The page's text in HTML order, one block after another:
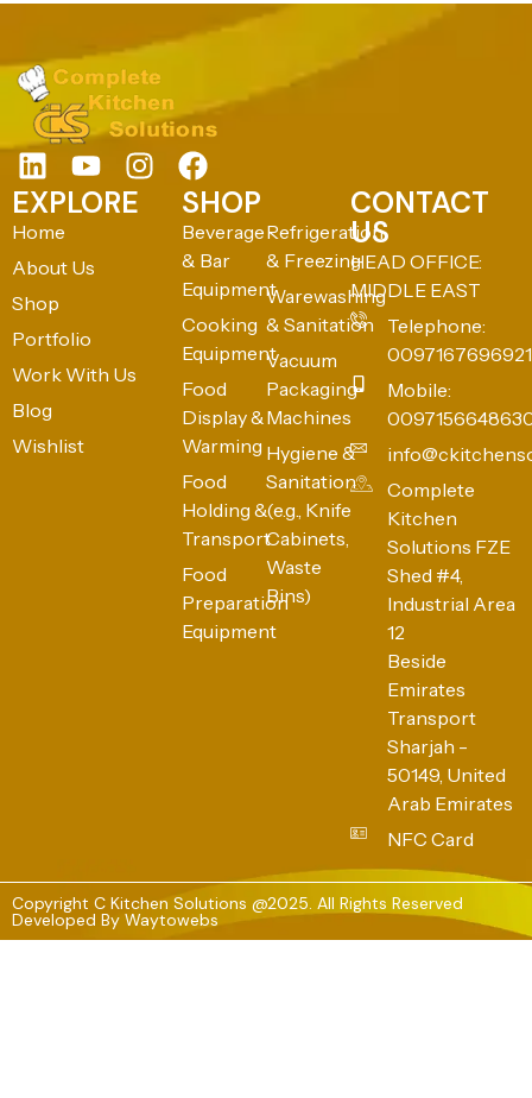
EXPLORE
Home
About Us
Shop
Portfolio
Work With Us
Blog
Wishlist
SHOP
Beverage
& Bar
Equipment
Cooking
Equipment
Food
Display &
Warming
Food
Holding &
Transport
Food
Preparation
Equipment
Refrigeration
& Freezing
Warewashing
& Sanitation
Vacuum
Packaging
Machines
Hygiene &
Sanitation
(e.g., Knife
Cabinets,
Waste
Bins)
CONTACT
US
HEAD OFFICE:
MIDDLE EAST
Telephone:
0097167696921
Mobile:
Complete
Kitchen
Solutions FZE
Shed #4,
Industrial Area
12
Beside
Emirates
Transport
Sharjah -
50149, United
Arab Emirates
NFC Card
Copyright C Kitchen Solutions @2025. All Rights Reserved
Developed By Waytowebs